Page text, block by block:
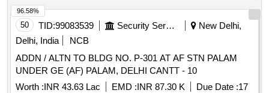
50 TID:99083539 Security Services
New Delhi,
Delhi, India
NCB
ADDN / ALTN TO BLDG NO. P-301 AT AF STN PALAM
UNDER GE (AF) PALAM, DELHI CANTT - 10
Worth :INR 43.63 Lac EMD :INR 87.30 K Due Date :17
96.58%